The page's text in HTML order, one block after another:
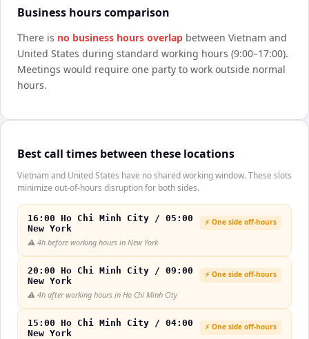
Business hours comparison
There is no business hours overlap between Vietnam and
United States during standard working hours (9:00–17:00).
Meetings would require one party to work outside normal
hours.
Best call times between these locations
Vietnam and United States have no shared working window. These slots
minimize out-of-hours disruption for both sides.
16:00 Ho Chi Minh City / 05:00
New York
⚡ One side off-hours
⚠️ 4h before working hours in New York
20:00 Ho Chi Minh City / 09:00
New York
⚡ One side off-hours
⚠️ 4h after working hours in Ho Chi Minh City
15:00 Ho Chi Minh City / 04:00
New York
⚡ One side off-hours